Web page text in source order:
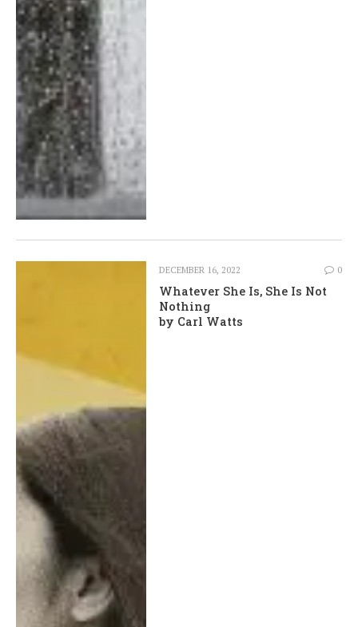
DECEMBER 16, 2022 0
Whatever She Is, She Is Not
Nothing
by Carl Watts